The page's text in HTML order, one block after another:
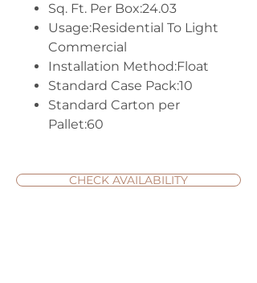
Sq. Ft. Per Box:24.03
Usage:Residential To Light
Commercial
Installation Method:Float
Standard Case Pack:10
Standard Carton per
Pallet:60
CHECK AVAILABILITY